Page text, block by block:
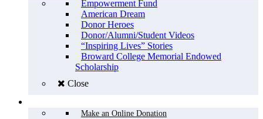
Empowerment Fund
American Dream
Donor Heroes
Donor/Alumni/Student Videos
“Inspiring Lives” Stories
Broward College Memorial Endowed
Scholarship
Close
Make an Online Donation